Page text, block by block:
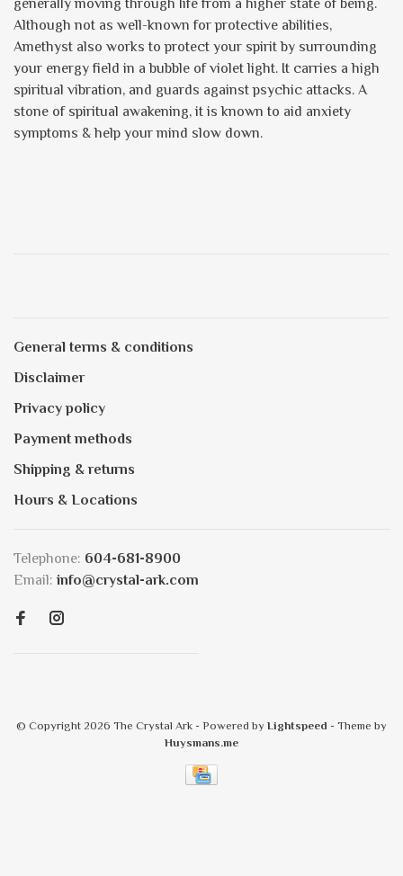
generally moving through life from a higher state of being.
Although not as well-known for protective abilities,
Amethyst also works to protect your spirit by surrounding
your energy field in a bubble of violet light. It carries a high
spiritual vibration, and guards against psychic attacks. A
stone of spiritual awakening, it is known to aid anxiety
symptoms & help your mind slow down.
General terms & conditions
Disclaimer
Privacy policy
Payment methods
Shipping & returns
Hours & Locations
Telephone: 604-681-8900
Email: info@crystal-ark.com
© Copyright 2026 The Crystal Ark - Powered by Lightspeed - Theme by
Huysmans.me